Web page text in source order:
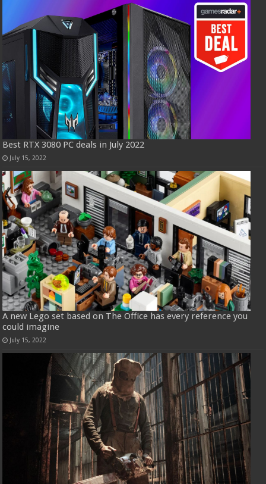
Best RTX 3080 PC deals in July 2022
July 15, 2022
A new Lego set based on The Office has every reference you
could imagine
July 15, 2022